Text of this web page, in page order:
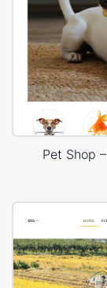
Pet Shop